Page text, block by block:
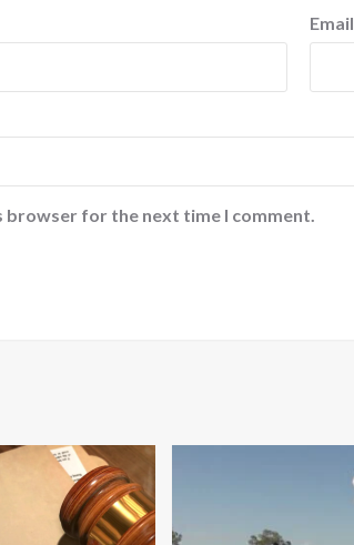
Email
browser for the next time I comment.